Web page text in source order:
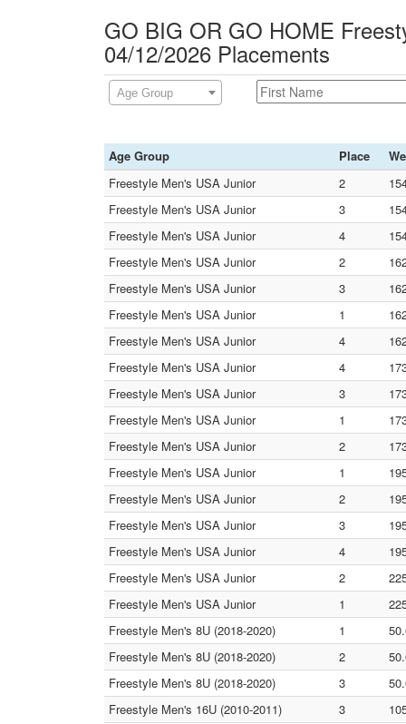
GO BIG OR GO HOME
04/12/2026 Placements
Age Group
Age Group Place
Freestyle Men's USA Junior
2
Freestyle Men's USA Junior
3
Freestyle Men's USA Junior
4
Freestyle Men's USA Junior
2
Freestyle Men's USA Junior
3
Freestyle Men's USA Junior
1
Freestyle Men's USA Junior
4
Freestyle Men's USA Junior
4
Freestyle Men's USA Junior
3
Freestyle Men's USA Junior
1
Freestyle Men's USA Junior
2
Freestyle Men's USA Junior
1
Freestyle Men's USA Junior
2
Freestyle Men's USA Junior
3
Freestyle Men's USA Junior
4
Freestyle Men's USA Junior
2
Freestyle Men's USA Junior
1
Freestyle Men's 8U (2018-2020)
1
Freestyle Men's 8U (2018-2020)
2
Freestyle Men's 8U (2018-2020)
3
Freestyle Men's 16U (2010-2011)
3